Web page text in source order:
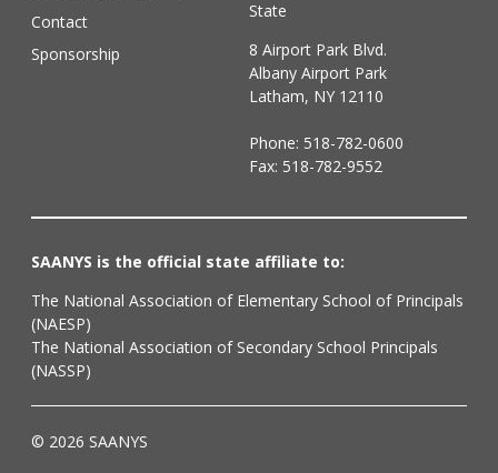
Contact
Sponsorship
State
8 Airport Park Blvd.
Albany Airport Park
Latham, NY 12110
Phone: 518-782-0600
Fax: 518-782-9552
SAANYS is the official state affiliate to:
The National Association of Elementary School of Principals
(NAESP)
The National Association of Secondary School Principals
(NASSP)
© 2026 SAANYS